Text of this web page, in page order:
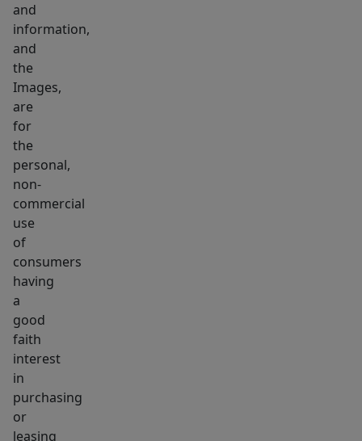
Massachusetts’
most
desirable
towns,
Contact
agent
for
lease
rates.
and
information,
and
the
Images,
are
for
the
personal,
non-
commercial
use
of
consumers
having
a
good
faith
interest
in
purchasing
or
leasing